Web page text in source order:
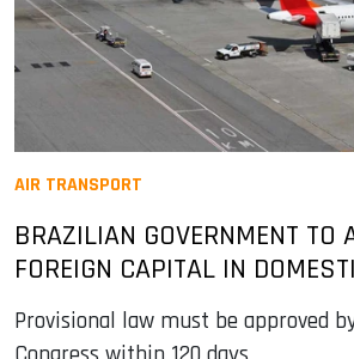
AIR TRANSPORT
BRAZILIAN GOVERNMENT TO
FOREIGN CAPITAL IN
Provisional law must be approved